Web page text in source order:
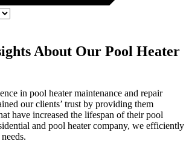
About Our Pool Heater
in pool heater maintenance and repair
our clients’ trust by providing them
have increased the lifespan of their pool
and pool heater company, we efficiently